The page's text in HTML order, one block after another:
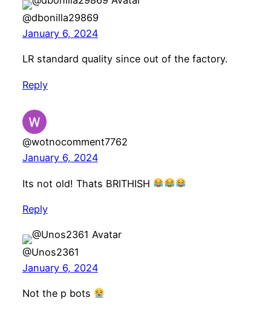
@dbonilla29869
January 6, 2024
LR standard quality since out of the factory.
Reply
@wotnocomment7762
January 6, 2024
Its not old! Thats BRITHISH
Reply
@Unos2361
January 6, 2024
Not the p bots